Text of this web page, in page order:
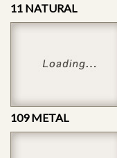
11 NATURAL
109 METAL